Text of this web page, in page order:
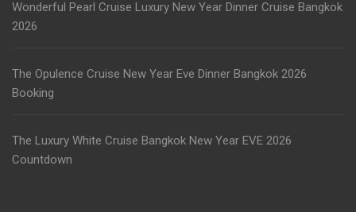
Wonderful Pearl Cruise Luxury New Year Dinner Cruise Bangkok
2026
The Opulence Cruise New Year Eve Dinner Bangkok 2026
Booking
The Luxury White Cruise Bangkok New Year EVE 2026
Countdown